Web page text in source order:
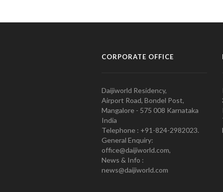
CORPORATE OFFICE
Daijiworld Residency,
Airport Road, Bondel Post,
Mangalore - 575 008 Karnataka
India
Telephone : +91-824-2982023.
General Enquiry:
office@daijiworld.com,
News & Info :
news@daijiworld.com